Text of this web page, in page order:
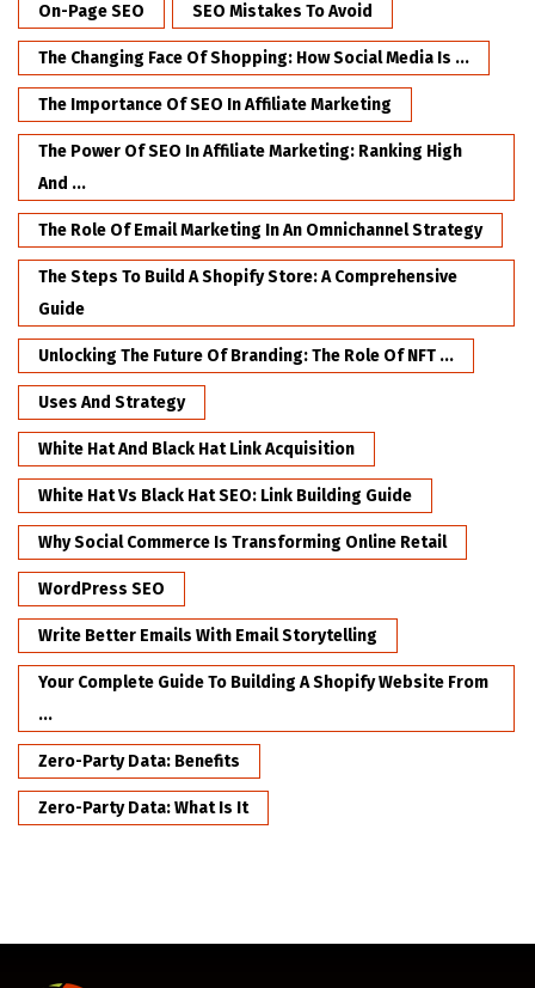
On-Page SEO SEO Mistakes To Avoid
The Changing Face Of Shopping: How Social Media Is ...
The Importance Of SEO In Affiliate Marketing
The Power Of SEO In Affiliate Marketing: Ranking High
And ...
The Role Of Email Marketing In An Omnichannel Strategy
The Steps To Build A Shopify Store: A Comprehensive
Guide
Unlocking The Future Of Branding: The Role Of NFT ...
Uses And Strategy
White Hat And Black Hat Link Acquisition
White Hat Vs Black Hat SEO: Link Building Guide
Why Social Commerce Is Transforming Online Retail
WordPress SEO
Write Better Emails With Email Storytelling
Your Complete Guide To Building A Shopify Website From
...
Zero-Party Data: Benefits
Zero-Party Data: What Is It